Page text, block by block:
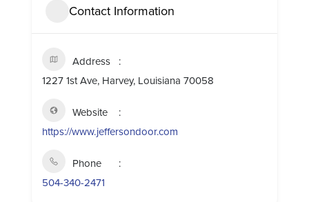
Contact Information
Address
1227 1st Ave, Harvey, Louisiana 70058
Website
https://www.jeffersondoor.com
Phone
504-340-2471